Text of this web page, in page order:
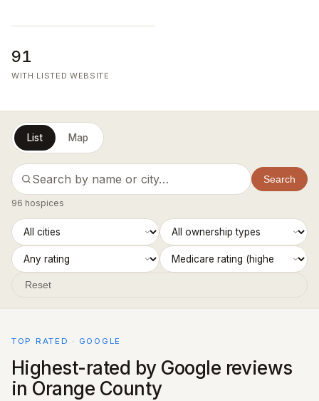
91
WITH LISTED WEBSITE
List Map
Search
96 hospices
Reset
TOP RATED · GOOGLE
Highest-rated by Google reviews
in Orange County